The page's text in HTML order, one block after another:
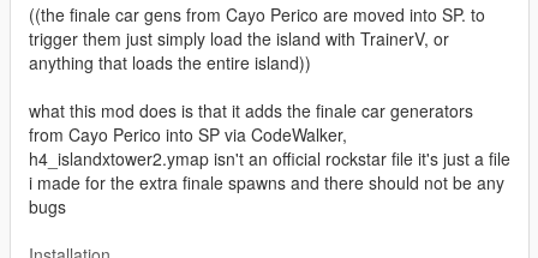
((the finale car gens from Cayo Perico are moved into SP. to
trigger them just simply load the island with TrainerV, or
anything that loads the entire island))
what this mod does is that it adds the finale car generators
from Cayo Perico into SP via CodeWalker,
h4_islandxtower2.ymap isn't an official rockstar file it's just a file
i made for the extra finale spawns and there should not be any
bugs